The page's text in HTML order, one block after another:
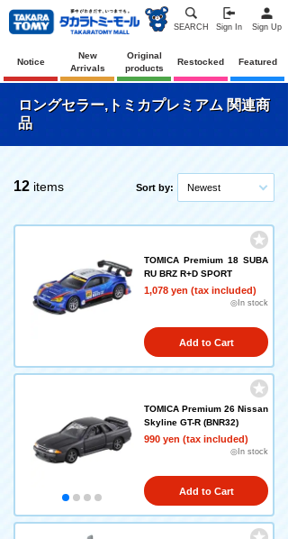
SEARCH Sign In Sign Up
Notice
New
Arrivals
Original
products
Restocked Featured
ロングセラー,トミカプレミアム 関連商
品
12 items Sort by: Newest
TOMICA Premium 18 SUBA
RU BRZ R+D SPORT
1,078 yen (tax included)
◎In stock
Add to Cart
TOMICA Premium 26 Nissan
Skyline GT-R (BNR32)
990 yen (tax included)
◎In stock
Add to Cart